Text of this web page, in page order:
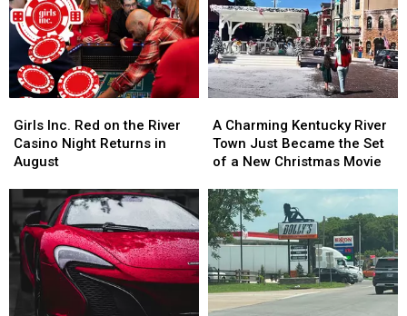
Inc.
Red
on
River
Casino
Night
Returns
August
Girls Inc. Red on the River
Casino Night Returns in
August
Inc.
Red
on
River
Casino
Night
Returns
August
Charming
Kentucky
River
Just
Became
the
Set
of
a
New
A Charming Kentucky River
Town Just Became the Set
of a New Christmas Movie
Charming
Kentucky
River
Just
Became
the
Set
of
a
New